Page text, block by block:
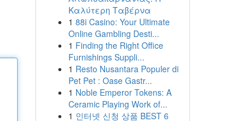
Καλύτερη Ταβέρνα
1 88i Casino: Your Ultimate
Online Gambling Desti...
1 Finding the Right Office
Furnishings Suppli...
1 Resto Nusantara Populer di
Pet Pet : Oase Gastr...
1 Noble Emperor Tokens: A
Ceramic Playing Work of...
1 인터넷 신청 상품 BEST 6